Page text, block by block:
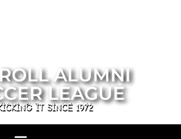
ALUMNI
LEAGUE
IT SINCE 1972